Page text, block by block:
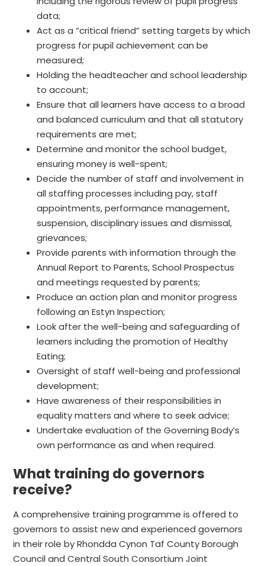
data;
Act as a “critical friend” setting targets by which
progress for pupil achievement can be
measured;
Holding the headteacher and school leadership
to account;
Ensure that all learners have access to a broad
and balanced curriculum and that all statutory
requirements are met;
Determine and monitor the school budget,
ensuring money is well-spent;
Decide the number of staff and involvement in
all staffing processes including pay, staff
appointments, performance management,
suspension, disciplinary issues and dismissal,
grievances;
Provide parents with information through the
Annual Report to Parents, School Prospectus
and meetings requested by parents;
Produce an action plan and monitor progress
following an Estyn Inspection;
Look after the well-being and safeguarding of
learners including the promotion of Healthy
Eating;
Oversight of staff well-being and professional
development;
Have awareness of their responsibilities in
equality matters and where to seek advice;
Undertake evaluation of the Governing Body’s
own performance as and when required.
What training do governors
receive?
A comprehensive training programme is offered to
governors to assist new and experienced governors
in their role by Rhondda Cynon Taf County Borough
Council and Central South Consortium Joint